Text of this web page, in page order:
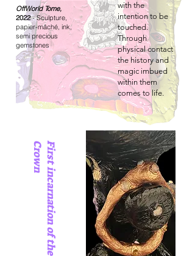
OffWorld Tome,
2022- Sculpture,
papier-mâché, ink,
semi precious
gemstones
with the
intention to be
touched.
Through
physical contact
the history and
magic imbued
within them
comes to life.
F
i
r
s
t
i
n
c
a
r
n
a
t
i
o
n
o
f
t
h
e
C
r
o
w
n